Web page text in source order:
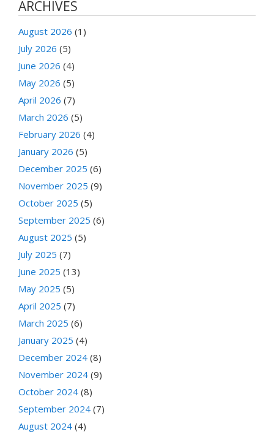
ARCHIVES
August 2026 (1)
July 2026 (5)
June 2026 (4)
May 2026 (5)
April 2026 (7)
March 2026 (5)
February 2026 (4)
January 2026 (5)
December 2025 (6)
November 2025 (9)
October 2025 (5)
September 2025 (6)
August 2025 (5)
July 2025 (7)
June 2025 (13)
May 2025 (5)
April 2025 (7)
March 2025 (6)
January 2025 (4)
December 2024 (8)
November 2024 (9)
October 2024 (8)
September 2024 (7)
August 2024 (4)